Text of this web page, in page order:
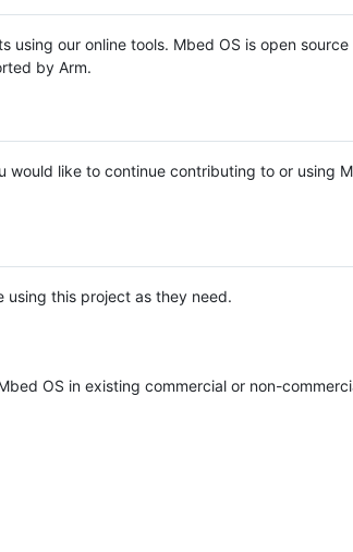
our online tools. Mbed OS is open source
by Arm.
would like to continue contributing to or using
using this project as they need.
OS in existing commercial or non-